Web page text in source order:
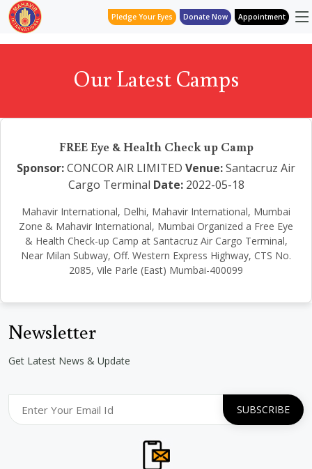
Pledge Your Eyes Donate Now Appointment
Our Latest Camps
FREE Eye & Health Check up Camp
Sponsor:CONCOR AIR LIMITED Venue:Santacruz Air
Cargo Terminal Date:2022-05-18
Mahavir International, Delhi, Mahavir International, Mumbai
Zone & Mahavir International, Mumbai Organized a Free Eye
& Health Check-up Camp at Santacruz Air Cargo Terminal,
Near Milan Subway, Off. Western Express Highway, CTS No.
2085, Vile Parle (East) Mumbai-400099
Newsletter
Get Latest News & Update